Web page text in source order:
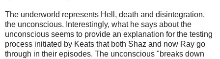
The underworld represents Hell, death and disintegration,
the unconscious. Interestingly, what he says about the
unconscious seems to provide an explanation for the testing
process initiated by Keats that both Shaz and now Ray go
through in their episodes. The unconscious "breaks down